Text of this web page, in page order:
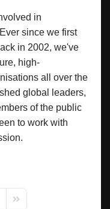
in
since we first
in 2002, we've
high-
all over the
global leaders,
of the public
to work with
Page
Last Page